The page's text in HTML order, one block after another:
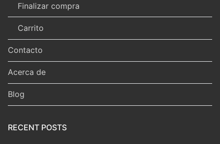
Finalizar compra
Carrito
Contacto
Acerca de
Blog
RECENT POSTS